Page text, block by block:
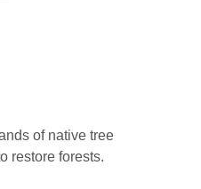
of native tree
restore forests.